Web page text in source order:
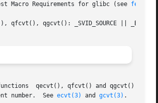
Macro Requirements for glibc (see
qfcvt(), qgcvt(): _SVID_SOURCE ||
qecvt(), qfcvt() and qgcvt() are
number.  See
ecvt(3) and gcvt(3) .